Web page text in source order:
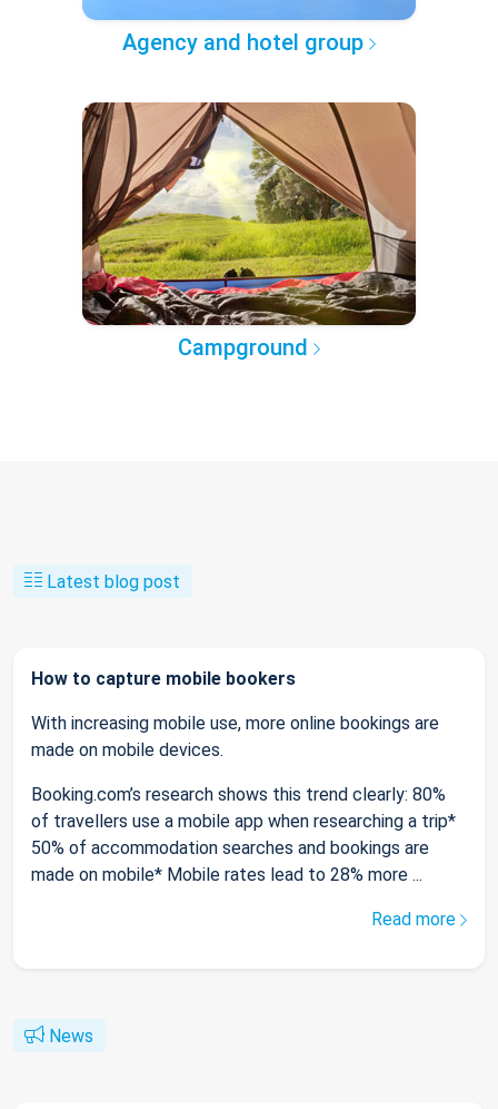
Agency and hotel group
Campground
Latest blog post
How to capture mobile bookers
With increasing mobile use, more online bookings are
made on mobile devices.
Booking.com’s research shows this trend clearly: 80%
of travellers use a mobile app when researching a trip*
50% of accommodation searches and bookings are
made on mobile* Mobile rates lead to 28% more ...
Read more
News